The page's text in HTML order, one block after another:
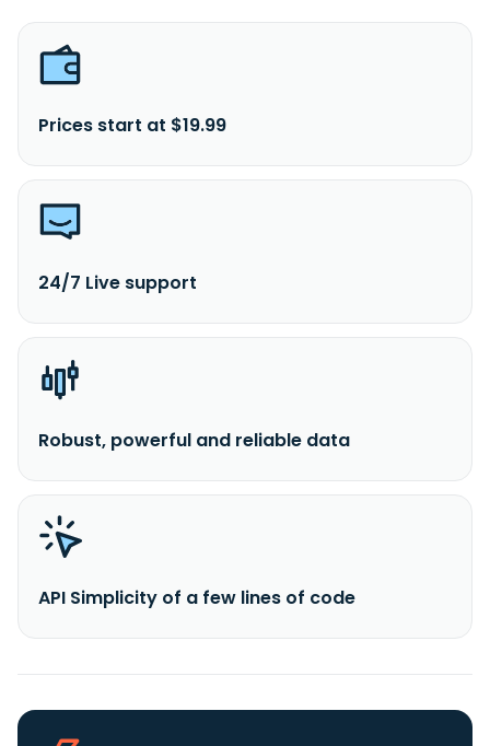
Prices start at $19.99
24/7 Live support
Robust, powerful and reliable data
API Simplicity of a few lines of code